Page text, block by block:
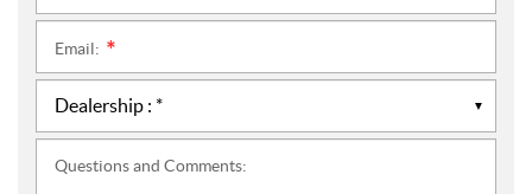
Email:
Questions and Comments: